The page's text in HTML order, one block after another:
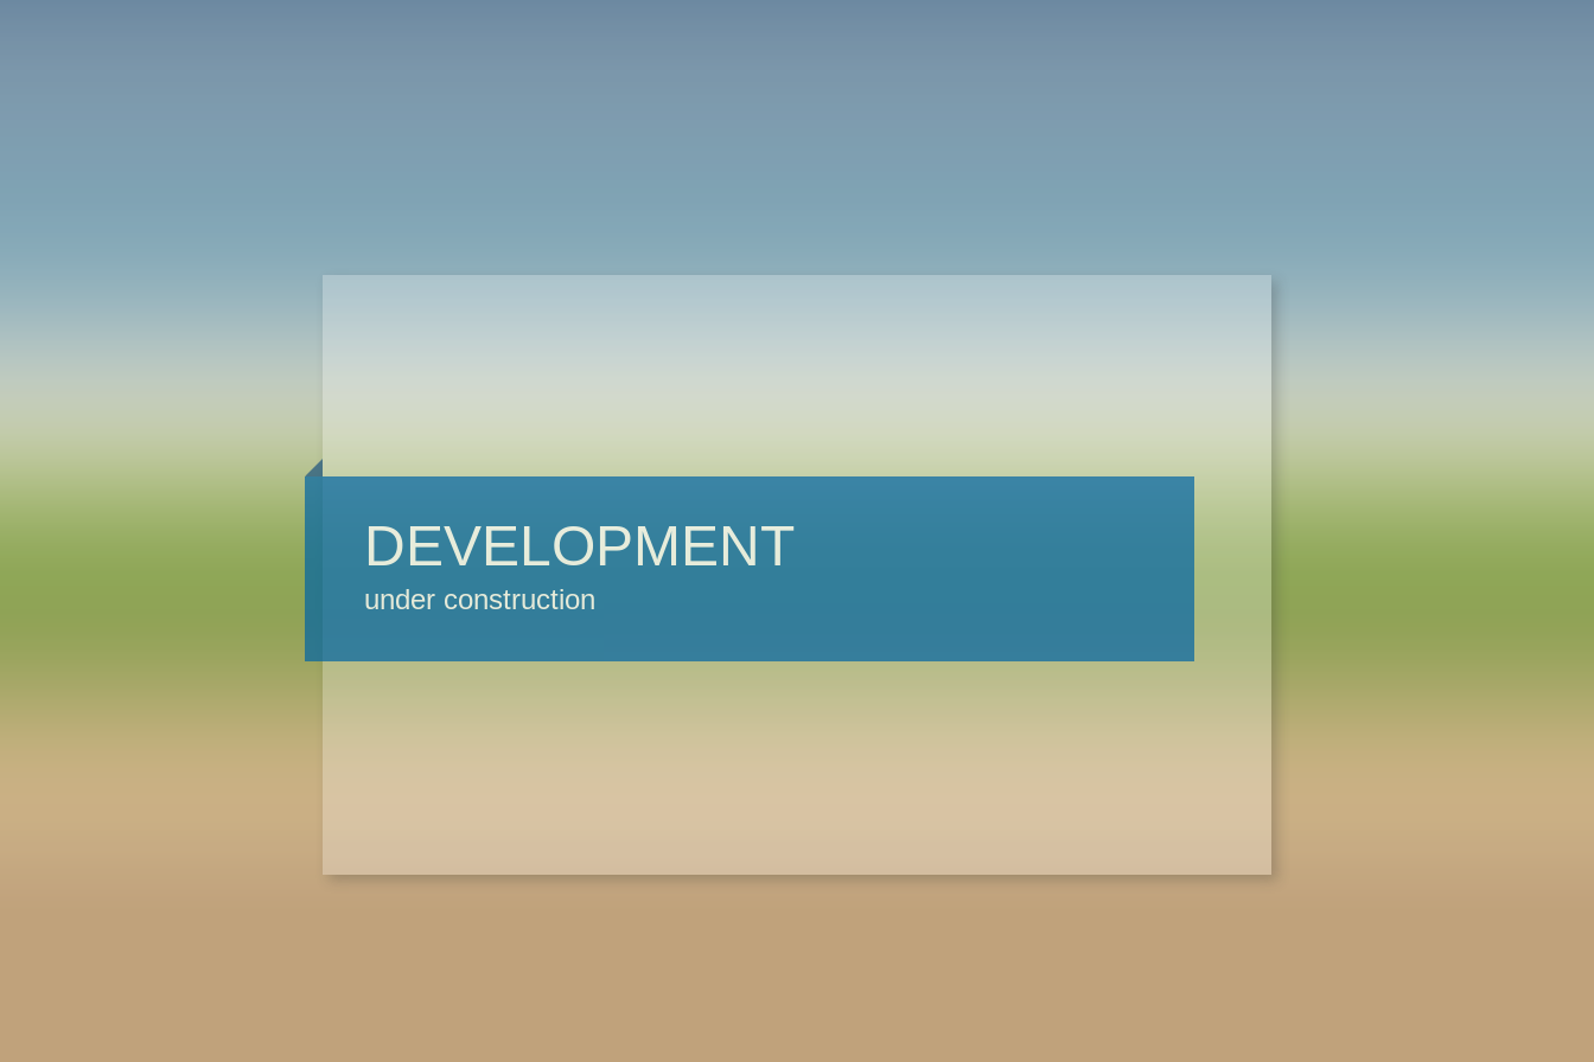
DEVELOPMENT
under construction